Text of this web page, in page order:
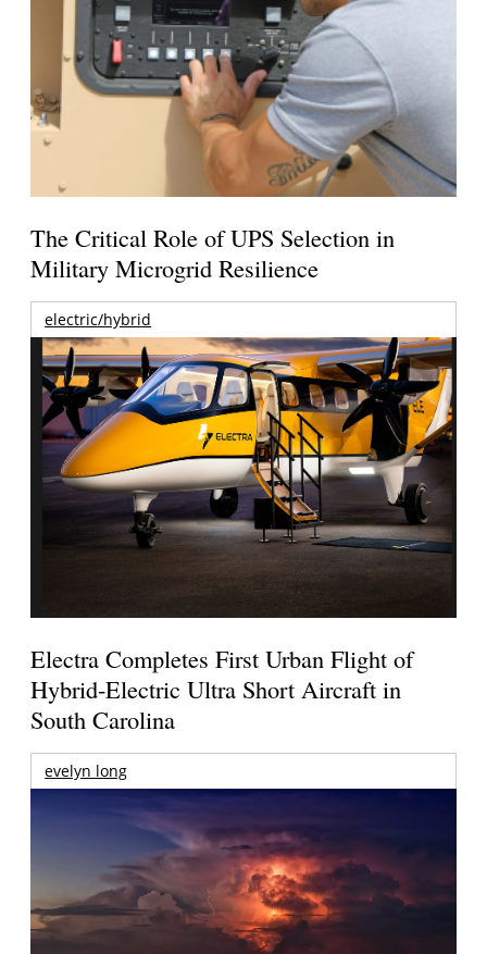
The Critical Role of UPS Selection in
Military Microgrid Resilience
electric/hybrid
Electra Completes First Urban Flight of
Hybrid-Electric Ultra Short Aircraft in
South Carolina
evelyn long